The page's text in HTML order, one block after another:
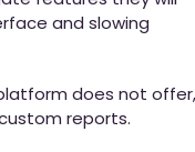
and slowing
does not offer,
reports.